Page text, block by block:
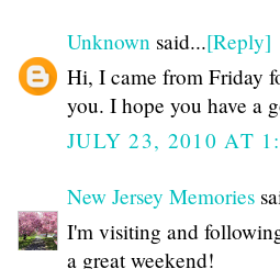
Unknown said...[Reply]
Hi, I came from Friday
you. I hope you have a
JULY 23, 2010 AT
New Jersey Memories
I'm visiting and
a great weekend!